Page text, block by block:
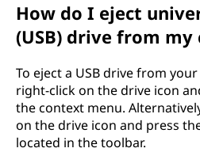
How do I eject
(USB) drive from my
To eject a USB drive from
right-click on the drive icon
the context menu.
on the drive icon and press
located in the toolbar.